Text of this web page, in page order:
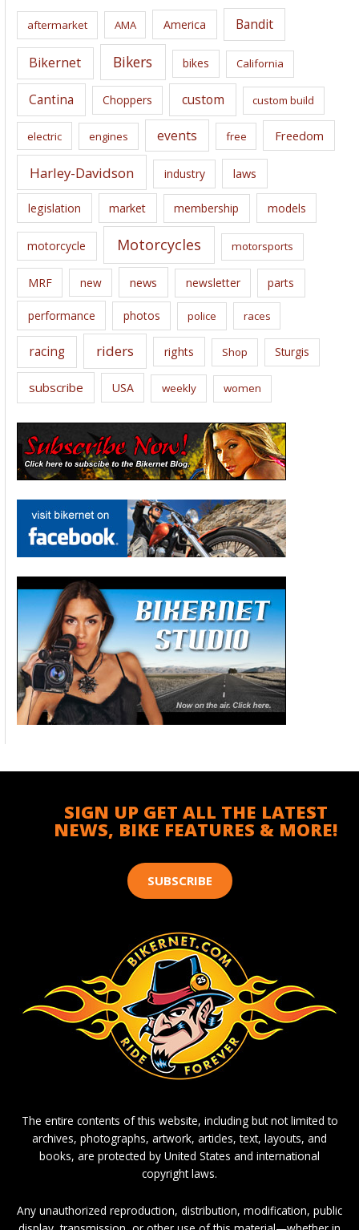
i
s
aftermarket AMA America Bandit
Bikernet Bikers bikes California
Cantina Choppers custom custom build
electric engines events free Freedom
Harley-Davidson industry laws
legislation market membership models
motorcycle Motorcycles motorsports
MRF new news newsletter parts
performance photos police races
racing riders rights Shop Sturgis
subscribe USA weekly women
SIGN UP GET ALL THE LATEST
NEWS, BIKE FEATURES & MORE!
SUBSCRIBE
The entire contents of this website, including but not limited to
archives, photographs, artwork, articles, text, layouts, and
books, are protected by United States and international
copyright laws.
Any unauthorized reproduction, distribution, modification, public